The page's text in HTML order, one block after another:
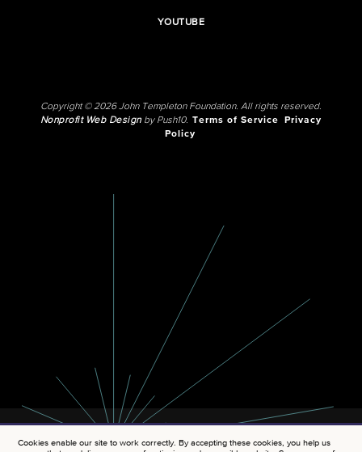
YOUTUBE
Copyright © 2026 John Templeton Foundation. All rights reserved.
Nonprofit Web Designby Push10. Terms of Service
Privacy
Policy
Cookies enable our site to work correctly. By accepting these cookies, you help us